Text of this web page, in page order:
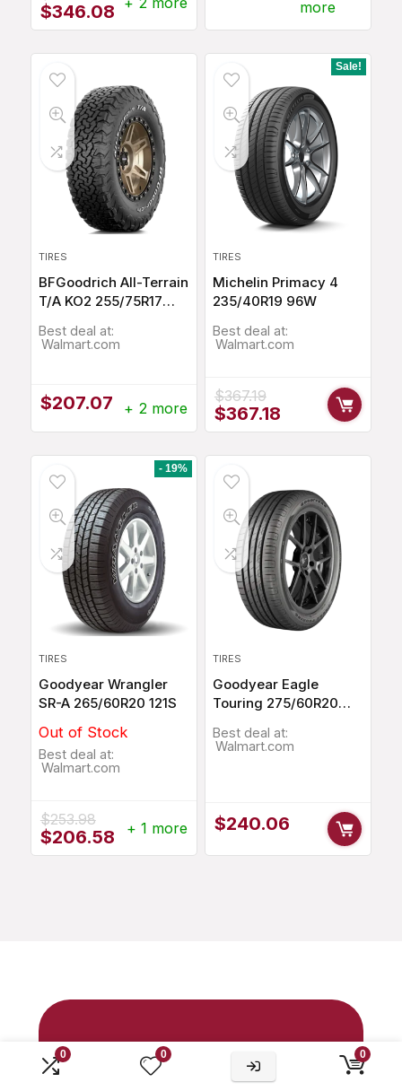
0 0 0
Original
price
$346.08Current
price
more
TIRES
BFGoodrich All-Terrain
T/A KO2 255/75R17
Best deal at:
Walmart.com
$207.07 + 2 more
Sale!
TIRES
Michelin Primacy 4
235/40R19 96W
Best deal at:
Walmart.com
$367.19
Original
price
$367.18Current
price
- 19%
TIRES
Goodyear Wrangler
SR-A 265/60R20 121S
Out of Stock
Best deal at:
Walmart.com
$253.98
Original
price
$206.58Current
price
+ 1 more
TIRES
Goodyear Eagle
Touring 275/60R20
Best deal at:
Walmart.com
$240.06
your trusted